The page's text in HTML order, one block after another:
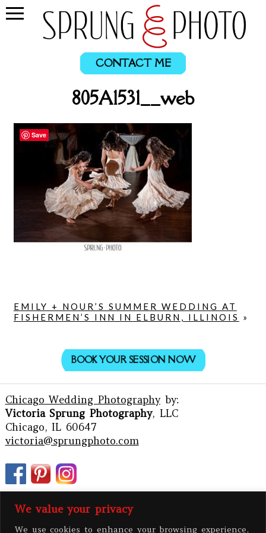
We value your privacy
We use cookies to enhance your browsing experience,
CONTACT ME
805A1531__web
EMILY + NOUR’S SUMMER WEDDING AT
FISHERMEN’S INN IN ELBURN, ILLINOIS
»
BOOK YOUR SESSION NOW
Chicago Wedding Photographyby:
Victoria Sprung Photography, LLC
Chicago, IL 60647
victoria@sprungphoto.com
Save